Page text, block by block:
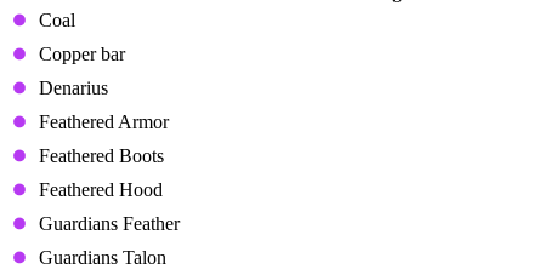
Coal
Copper bar
Denarius
Feathered Armor
Feathered Boots
Feathered Hood
Guardians Feather
Guardians Talon